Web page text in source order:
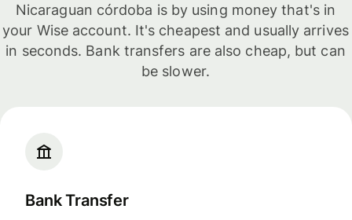
Nicaraguan córdoba is by using money that's in
your Wise account. It's cheapest and usually arrives
in seconds. Bank transfers are also cheap, but can
be slower.
Bank Transfer